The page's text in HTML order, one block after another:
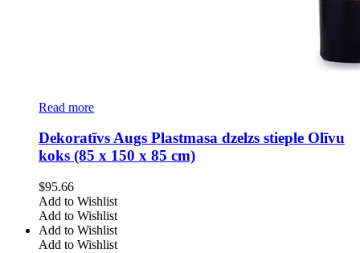
Read more
Dekoratīvs Augs Plastmasa dzelzs stieple Olīvu
koks (85 x 150 x 85 cm)
$95.66
Add to Wishlist
Add to Wishlist
Add to Wishlist
Add to Wishlist